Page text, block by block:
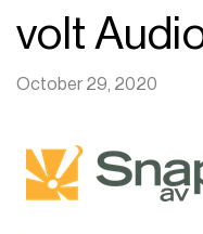
volt
October 29, 2020